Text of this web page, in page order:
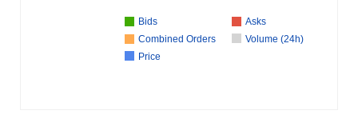
Bids
Asks
Combined Orders
Volume (24h)
Price